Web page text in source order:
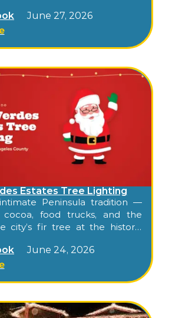
trees, light-art
a glowing walk through
June 27, 2026
Estates Tree Lighting
Peninsula tradition —
cocoa, food trucks, and the
city’s fir tree at the historic
Neptune Fountain.
June 24, 2026